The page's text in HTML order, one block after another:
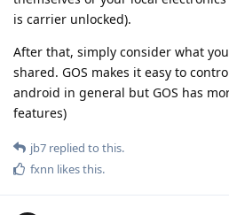
is carrier unlocked).
After that, simply consider what
shared. GOS makes it easy to
android in general but GOS has
features)
jb7 replied to this.
fxnn likes this.